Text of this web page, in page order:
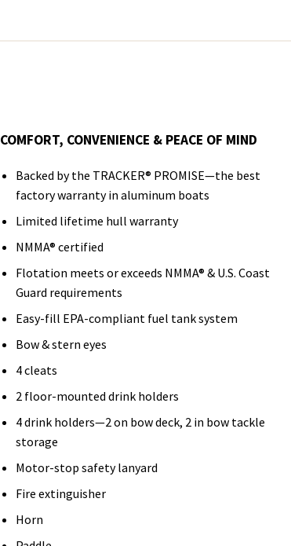
COMFORT, CONVENIENCE & PEACE OF MIND
Backed by the TRACKER® PROMISE—the best
factory warranty in aluminum boats
Limited lifetime hull warranty
NMMA® certified
Flotation meets or exceeds NMMA® & U.S. Coast
Guard requirements
Easy-fill EPA-compliant fuel tank system
Bow & stern eyes
4 cleats
2 floor-mounted drink holders
4 drink holders—2 on bow deck, 2 in bow tackle
storage
Motor-stop safety lanyard
Fire extinguisher
Horn